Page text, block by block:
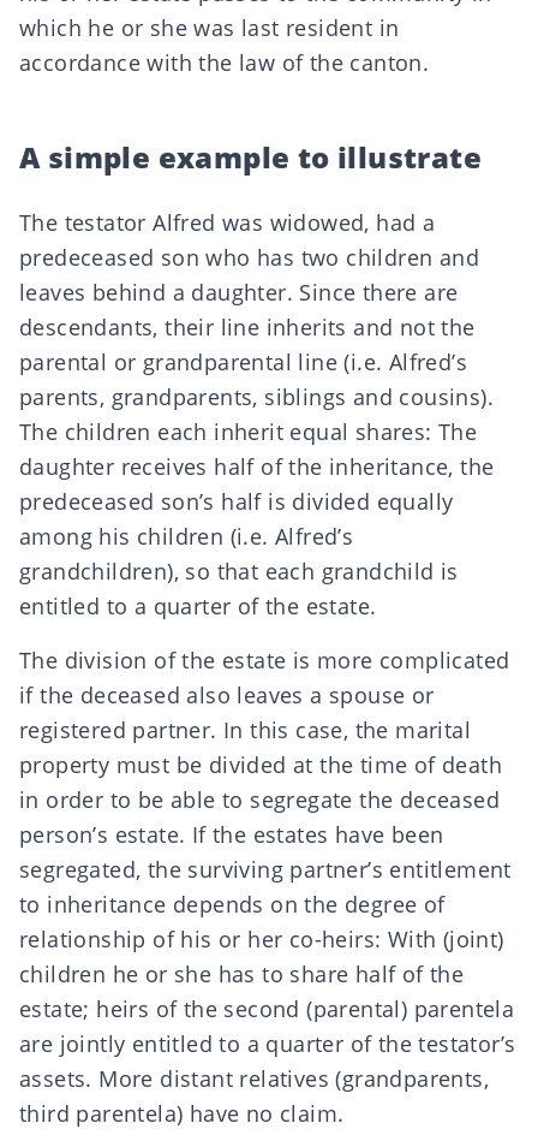
which he or she was last resident in
accordance with the law of the canton.
A simple example to illustrate
The testator Alfred was widowed, had a
predeceased son who has two children and
leaves behind a daughter. Since there are
descendants, their line inherits and not the
parental or grandparental line (i.e. Alfred’s
parents, grandparents, siblings and cousins).
The children each inherit equal shares: The
daughter receives half of the inheritance, the
predeceased son’s half is divided equally
among his children (i.e. Alfred’s
grandchildren), so that each grandchild is
entitled to a quarter of the estate.
The division of the estate is more complicated
if the deceased also leaves a spouse or
registered partner. In this case, the marital
property must be divided at the time of death
in order to be able to segregate the deceased
person’s estate. If the estates have been
segregated, the surviving partner’s entitlement
to inheritance depends on the degree of
relationship of his or her co-heirs: With (joint)
children he or she has to share half of the
estate; heirs of the second (parental) parentela
are jointly entitled to a quarter of the testator’s
assets. More distant relatives (grandparents,
third parentela) have no claim.